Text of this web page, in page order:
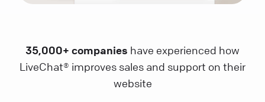
35,000+ companies have experienced how
LiveChat® improves sales and support on their
website